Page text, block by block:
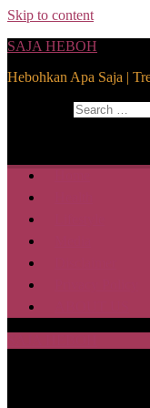
Skip to content
SAJA HEBOH
Hebohkan Apa Saja |